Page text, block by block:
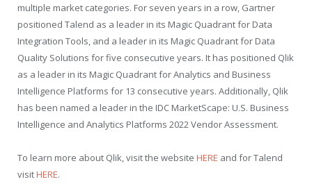
multiple market categories. For seven years in a row, Gartner
positioned Talend as a leader in its Magic Quadrant for Data
Integration Tools, and a leader in its Magic Quadrant for Data
Quality Solutions for five consecutive years. It has positioned Qlik
as a leader in its Magic Quadrant for Analytics and Business
Intelligence Platforms for 13 consecutive years. Additionally, Qlik
has been named a leader in the IDC MarketScape: U.S. Business
Intelligence and Analytics Platforms 2022 Vendor Assessment.
To learn more about Qlik, visit the website HERE and for Talend
visitHERE.